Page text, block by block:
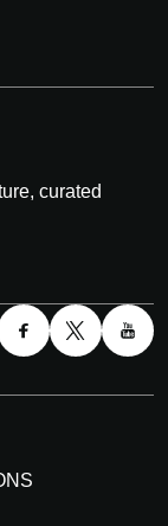
curated